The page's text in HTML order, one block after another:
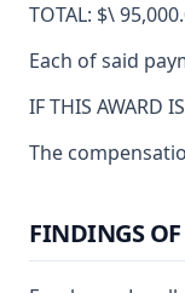
TOTAL: $\
Each of said
IF THIS AWARD
The
FINDINGS